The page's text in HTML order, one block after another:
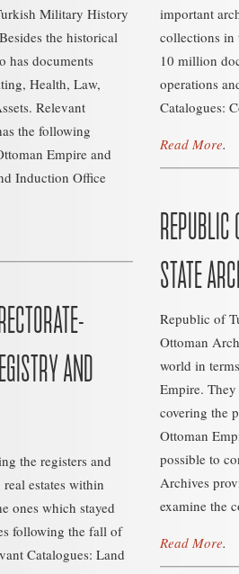
important
collections in
10 million
operations
Catalogues:
Read More.
Military History
the historical
has documents
Health, Law,
Relevant
the following
Empire and
Induction Office
STATE
Republic of
Ottoman
world in
Empire.
covering the
Ottoman
possible to
Archives
examine the
Read More.
AND
the registers and
estates within
ones which stayed
following the fall of
Catalogues: Land